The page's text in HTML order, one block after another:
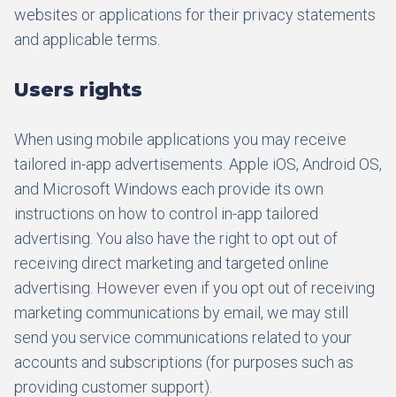
websites or applications for their privacy statements
and applicable terms.
Users rights
When using mobile applications you may receive
tailored in-app advertisements. Apple iOS, Android OS,
and Microsoft Windows each provide its own
instructions on how to control in-app tailored
advertising. You also have the right to opt out of
receiving direct marketing and targeted online
advertising. However even if you opt out of receiving
marketing communications by email, we may still
send you service communications related to your
accounts and subscriptions (for purposes such as
providing customer support).